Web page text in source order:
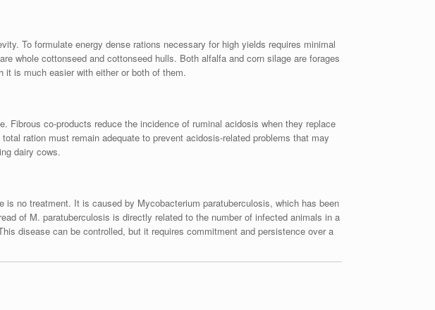
To formulate energy dense rations necessary for high yields requires minimal
whole cottonseed and cottonseed hulls. Both alfalfa and corn silage are forages
it is much easier with either or both of them.
co-products reduce the incidence of ruminal acidosis when they replace
ration must remain adequate to prevent acidosis-related problems that may
dairy cows.
no treatment. It is caused by Mycobacterium paratuberculosis, which has been
of M. paratuberculosis is directly related to the number of infected animals in a
disease can be controlled, but it requires commitment and persistence over a